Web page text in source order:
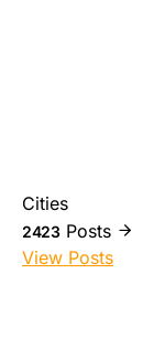
Cities
2423 Posts
View Posts